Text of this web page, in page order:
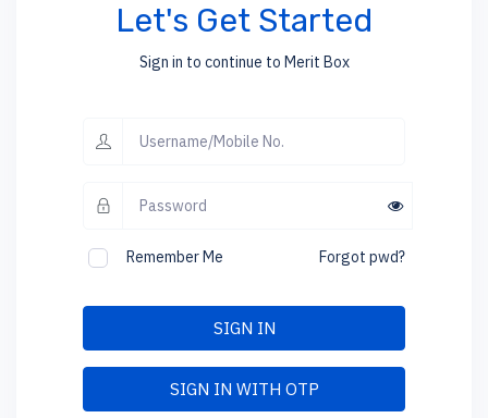
Let's Get Started
Sign in to continue to Merit Box
Remember Me Forgot pwd?
SIGN IN
SIGN IN WITH OTP